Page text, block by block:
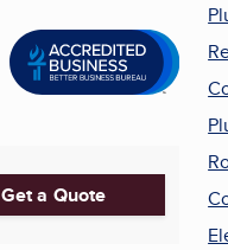
Get a Quote